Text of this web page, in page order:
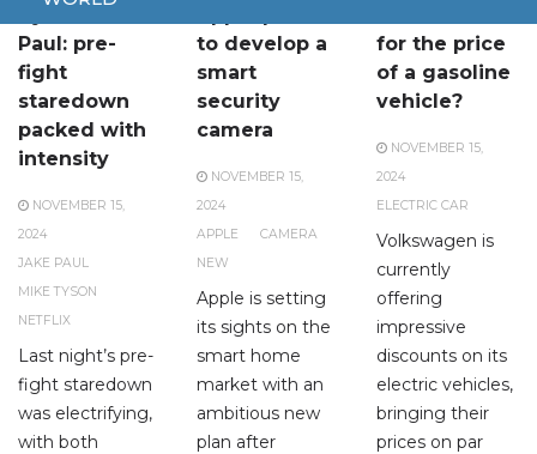
Paul: pre-
fight
staredown
packed with
intensity
NOVEMBER 15,
2024
JAKE PAUL
MIKE TYSON
NETFLIX
Last night’s pre-
fight staredown
was electrifying,
with both
to develop a
smart
security
camera
NOVEMBER 15,
2024
APPLE
CAMERA
NEW
Apple is setting
its sights on the
smart home
market with an
ambitious new
plan after
for the price
of a gasoline
vehicle?
NOVEMBER 15,
2024
ELECTRIC CAR
Volkswagen is
currently
offering
impressive
discounts on its
electric vehicles,
bringing their
prices on par